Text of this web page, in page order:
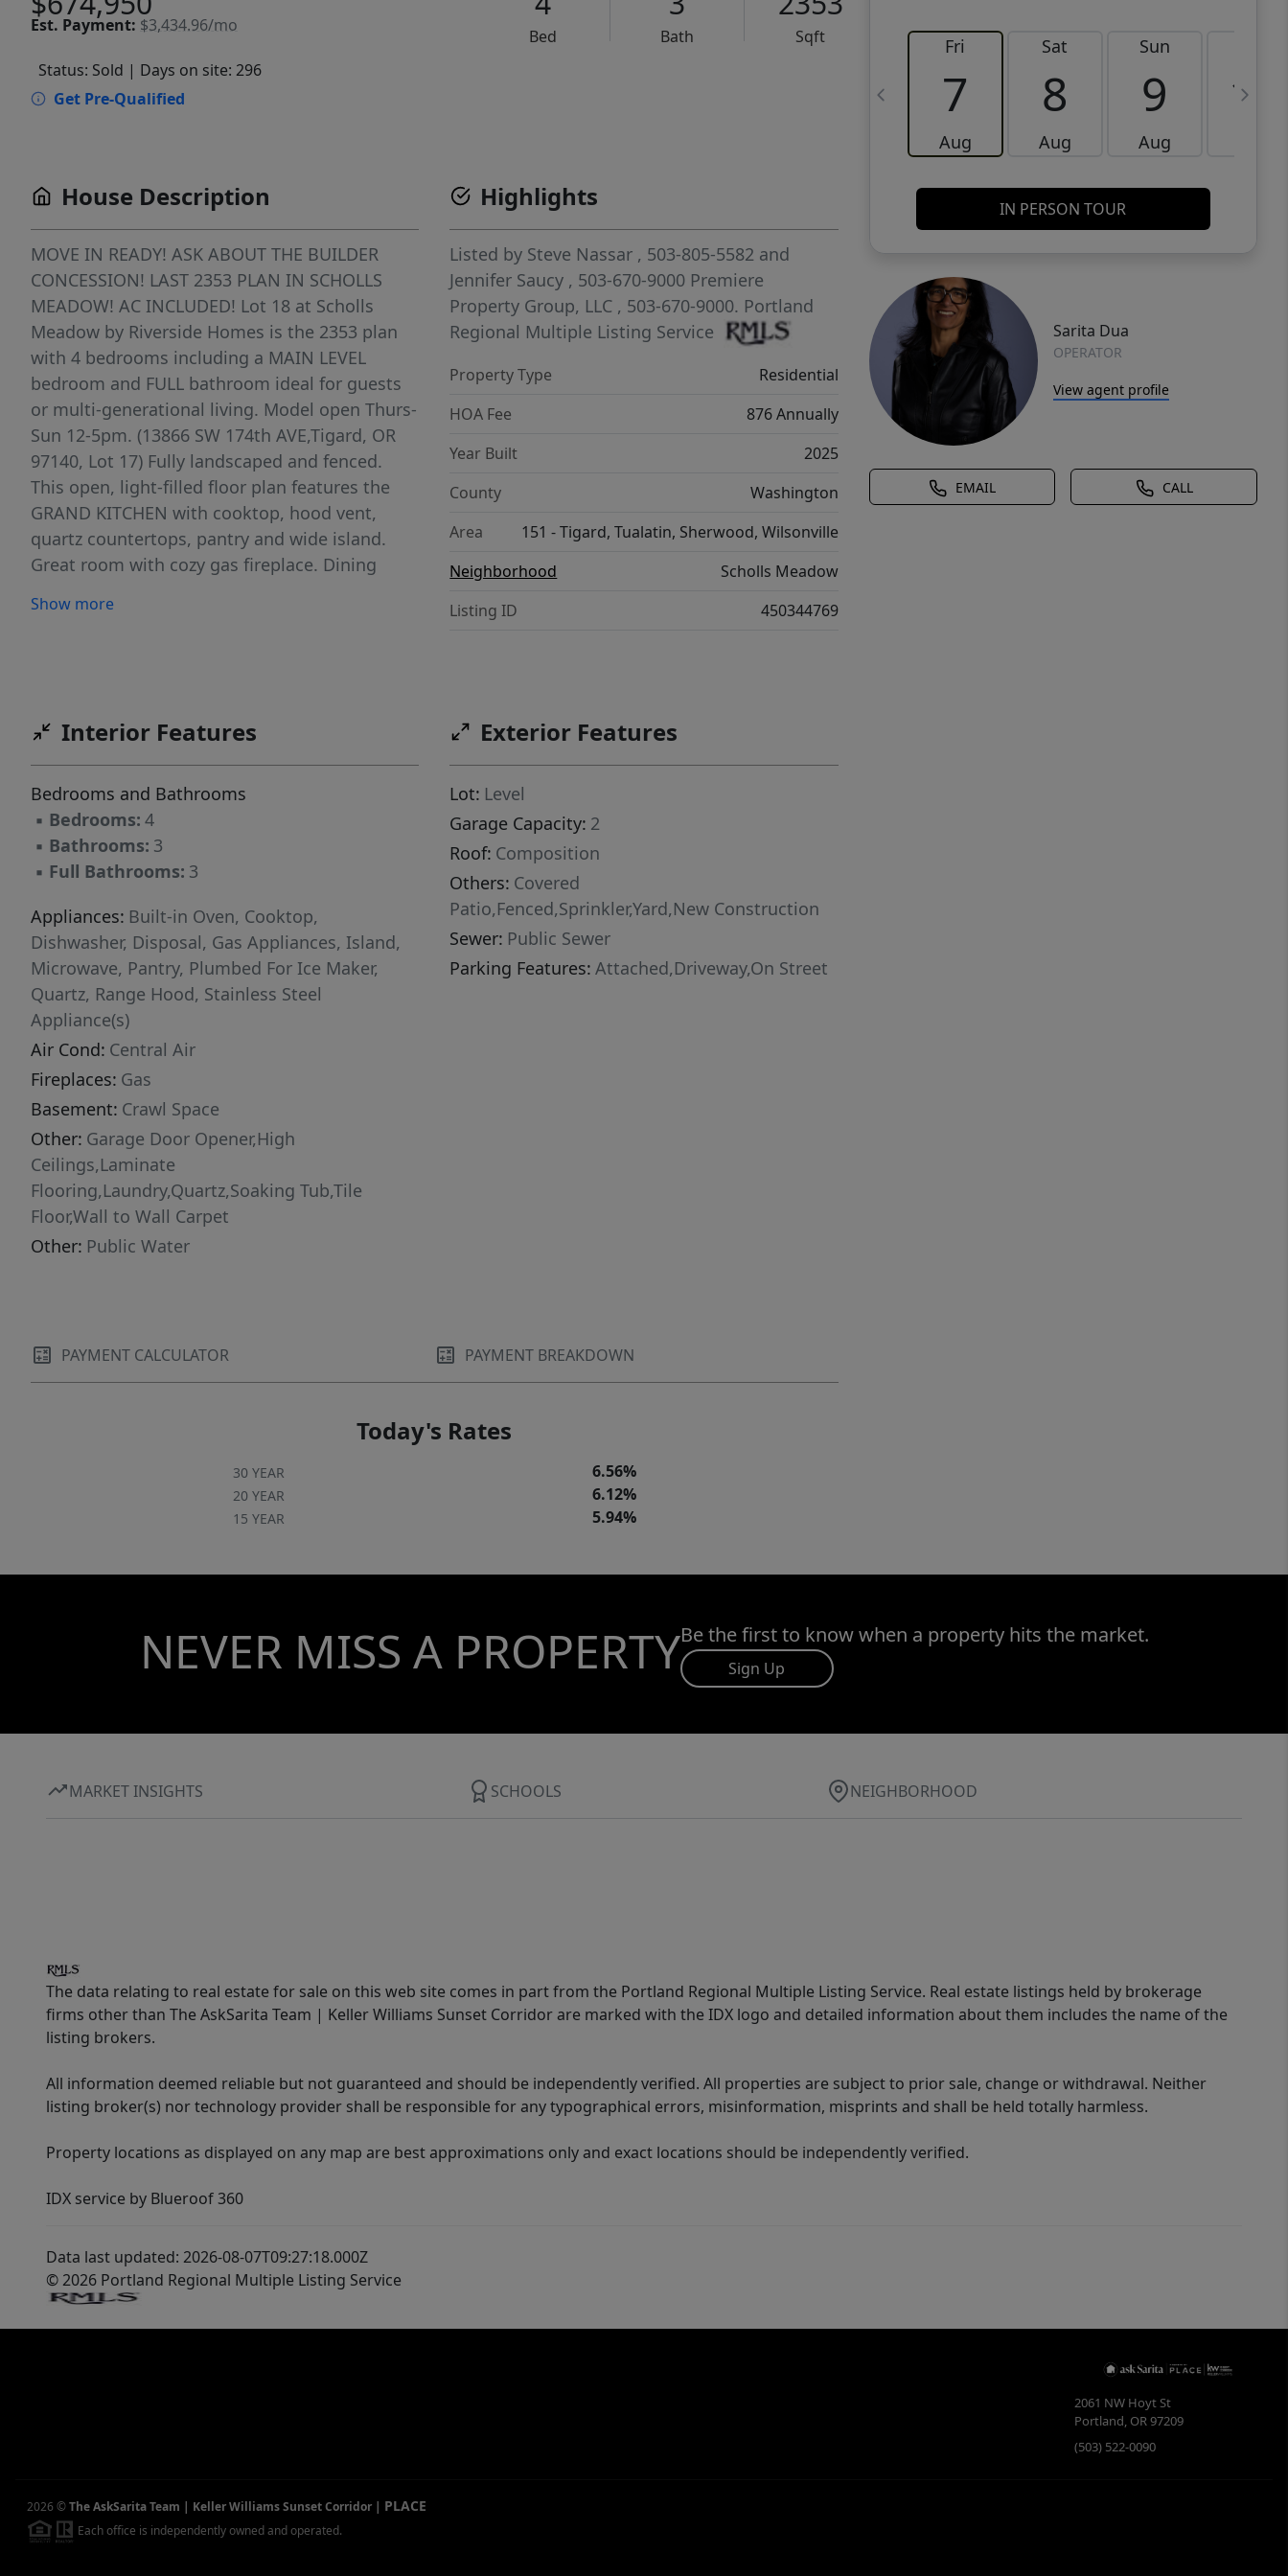
Est. Payment: $3,434.96/mo
Bed Bath
Sqft
Status: Sold | Days on site: 296
Get Pre-Qualified
Fri
7
Aug
Sat
8
Aug
Sun
9
Aug
10
IN PERSON TOUR
Sarita Dua
OPERATOR
View agent profile
EMAIL CALL
House Description
MOVE IN READY! ASK ABOUT THE BUILDER
CONCESSION! LAST 2353 PLAN IN SCHOLLS
MEADOW! AC INCLUDED! Lot 18 at Scholls
Meadow by Riverside Homes is the 2353 plan
with 4 bedrooms including a MAIN LEVEL
bedroom and FULL bathroom ideal for guests
or multi-generational living. Model open Thurs-
Sun 12-5pm. (13866 SW 174th AVE,Tigard, OR
97140, Lot 17) Fully landscaped and fenced.
This open, light-filled floor plan features the
GRAND KITCHEN with cooktop, hood vent,
quartz countertops, pantry and wide island.
Great room with cozy gas fireplace. Dining
bench. Luxurious primary suite with tiled walk-
attached garage with driveway and on street
parking. Modern exterior. Must see to
appreciate the style, beautiful finishes, and
functionality of these homes!
Show more
Highlights
Listed by Steve Nassar , 503-805-5582 and
Jennifer Saucy , 503-670-9000 Premiere
Property Group, LLC , 503-670-9000. Portland
Regional Multiple Listing Service
Property Type
Residential
HOA Fee
876 Annually
Year Built
2025
County
Washington
Area
151 - Tigard, Tualatin, Sherwood, Wilsonville
Neighborhood
Scholls Meadow
Listing ID
450344769
Interior Features
Bedrooms and Bathrooms
▪ Bedrooms: 4
▪ Bathrooms: 3
▪ Full Bathrooms: 3
Appliances: Built-in Oven, Cooktop,
Dishwasher, Disposal, Gas Appliances, Island,
Microwave, Pantry, Plumbed For Ice Maker,
Quartz, Range Hood, Stainless Steel
Appliance(s)
Air Cond: Central Air
Fireplaces: Gas
Basement: Crawl Space
Other: Garage Door Opener,High
Ceilings,Laminate
Flooring,Laundry,Quartz,Soaking Tub,Tile
Floor,Wall to Wall Carpet
Other: Public Water
Exterior Features
Lot: Level
Garage Capacity: 2
Roof: Composition
Others: Covered
Patio,Fenced,Sprinkler,Yard,New Construction
Sewer: Public Sewer
Parking Features: Attached,Driveway,On Street
PAYMENT CALCULATOR PAYMENT BREAKDOWN
Today's Rates
30 YEAR 6.56%
20 YEAR 6.12%
15 YEAR 5.94%
NEVER MISS A PROPERTYBe the first to know when a property hits the market.
Sign Up
MARKET INSIGHTS SCHOOLS NEIGHBORHOOD
The data relating to real estate for sale on this web site comes in part from the Portland Regional Multiple Listing Service. Real estate listings held by brokerage
firms other than The AskSarita Team | Keller Williams Sunset Corridor are marked with the IDX logo and detailed information about them includes the name of the
listing brokers.
All information deemed reliable but not guaranteed and should be independently verified. All properties are subject to prior sale, change or withdrawal. Neither
listing broker(s) nor technology provider shall be responsible for any typographical errors, misinformation, misprints and shall be held totally harmless.
Property locations as displayed on any map are best approximations only and exact locations should be independently verified.
IDX service by Blueroof 360
Data last updated: 2026-08-07T09:27:18.000Z
© 2026 Portland Regional Multiple Listing Service
2061 NW Hoyt St
Portland, OR97209
(503) 522-0090
2026 ©The AskSarita Team | Keller Williams Sunset Corridor | PLACE
Each office is independently owned and operated.